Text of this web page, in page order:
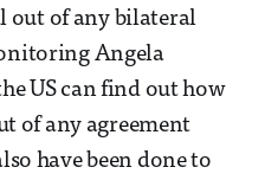
out of any bilateral
Angela
US can find out how
of any agreement
have been done to